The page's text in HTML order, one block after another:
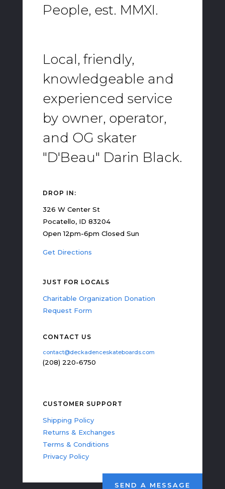
People, est. MMXI.
Local, friendly,
knowledgeable and
experienced service
by owner, operator,
and OG skater
"D'Beau" Darin Black.
DROP IN:
326 W Center St
Pocatello, ID 83204
Open 12pm-6pm Closed Sun
Get Directions
JUST FOR LOCALS
Charitable Organization Donation
Request Form
CONTACT US
contact@deckadenceskateboards.com
(208) 220-6750
CUSTOMER SUPPORT
Shipping Policy
Returns & Exchanges
Terms & Conditions
Privacy Policy
SEND A MESSAGE